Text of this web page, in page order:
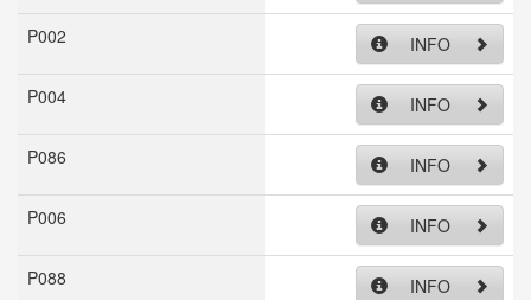
P002 INFO
P004 INFO
P086 INFO
P006 INFO
P088 INFO